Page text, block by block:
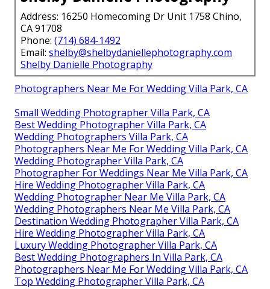
Address: 16250 Homecoming Dr Unit 1758 Chino,
CA 91708
Phone: (714) 684-1492
Email: shelby@shelbydaniellephotography.com
Shelby Danielle Photography
Photographers Near Me For Wedding Villa Park, CA
Small Wedding Photographer Villa Park, CA
Best Wedding Photographer Villa Park, CA
Wedding Photographers Villa Park, CA
Photographers Near Me For Wedding Villa Park, CA
Wedding Photographer Villa Park, CA
Photographer For Weddings Near Me Villa Park, CA
Hire Wedding Photographer Villa Park, CA
Wedding Photographer Near Me Villa Park, CA
Wedding Photographers Near Me Villa Park, CA
Destination Wedding Photographer Villa Park, CA
Hire Wedding Photographer Villa Park, CA
Luxury Wedding Photographer Villa Park, CA
Best Wedding Photographers In Villa Park, CA
Photographers Near Me For Wedding Villa Park, CA
Top Wedding Photographer Villa Park, CA